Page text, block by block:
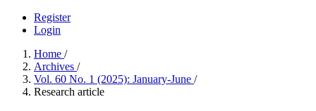
Register
Login
Home /
Archives /
Vol. 60 No. 1 (2025): January-June /
Research article